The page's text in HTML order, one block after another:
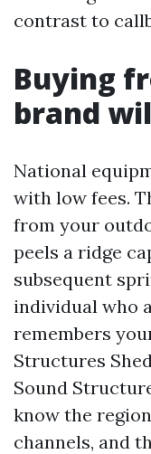
contrast to
Buying
brand
National
with low fees.
from your
peels a ridge
subsequent
individual who
remembers
Structures
Sound
know the
channels, and